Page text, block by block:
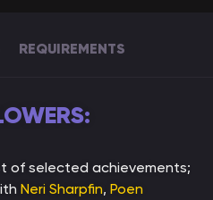
REQUIREMENTS
of selected achievements;
Neri Sharpfin, Poen